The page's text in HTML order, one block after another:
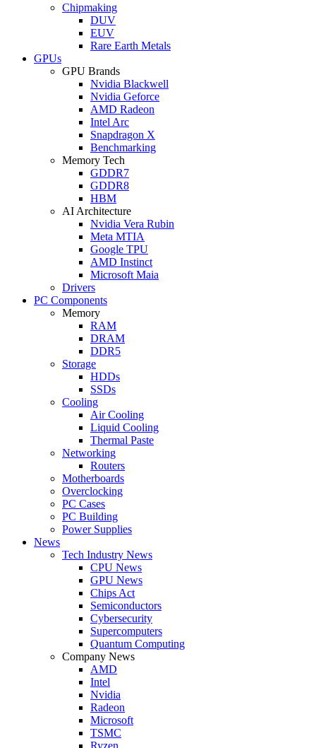
Chipmaking
DUV
EUV
Rare Earth Metals
GPUs
GPU Brands
Nvidia Blackwell
Nvidia Geforce
AMD Radeon
Intel Arc
Snapdragon X
Benchmarking
Memory Tech
GDDR7
GDDR8
HBM
AI Architecture
Nvidia Vera Rubin
Meta MTIA
Google TPU
AMD Instinct
Microsoft Maia
Drivers
PC Components
Memory
RAM
DRAM
DDR5
Storage
HDDs
SSDs
Cooling
Air Cooling
Liquid Cooling
Thermal Paste
Networking
Routers
Motherboards
Overclocking
PC Cases
PC Building
Power Supplies
News
Tech Industry News
CPU News
GPU News
Chips Act
Semiconductors
Cybersecurity
Supercomputers
Quantum Computing
Company News
AMD
Intel
Nvidia
Radeon
Microsoft
TSMC
Ryzen